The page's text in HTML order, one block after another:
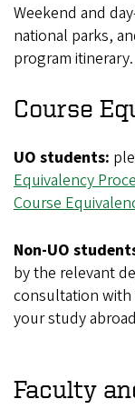
Weekend and
national parks,
program itinerary.
Course
UO students:
Equivalency
Course
Non-UO
by the relevant
consultation with
your study
Faculty